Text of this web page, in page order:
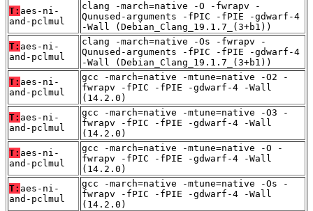
T: aes-ni-
and-pclmul
clang -march=native -O -fwrapv -
Qunused-arguments -fPIC -fPIE -gdwarf-4
-Wall (Debian_Clang_19.1.7_(3+b1))
T: aes-ni-
and-pclmul
clang -march=native -Os -fwrapv -
Qunused-arguments -fPIC -fPIE -gdwarf-4
-Wall (Debian_Clang_19.1.7_(3+b1))
T: aes-ni-
and-pclmul
gcc -march=native -mtune=native -O2 -
fwrapv -fPIC -fPIE -gdwarf-4 -Wall
(14.2.0)
T: aes-ni-
and-pclmul
gcc -march=native -mtune=native -O3 -
fwrapv -fPIC -fPIE -gdwarf-4 -Wall
(14.2.0)
T: aes-ni-
and-pclmul
gcc -march=native -mtune=native -O -
fwrapv -fPIC -fPIE -gdwarf-4 -Wall
(14.2.0)
T: aes-ni-
and-pclmul
gcc -march=native -mtune=native -Os -
fwrapv -fPIC -fPIE -gdwarf-4 -Wall
(14.2.0)